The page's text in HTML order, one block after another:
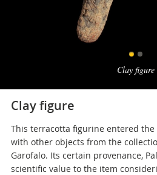
Clay figure
Clay figure
This terracotta figurine entered
with other objects from the
Garofalo. Its certain provenance,
scientific value to the item